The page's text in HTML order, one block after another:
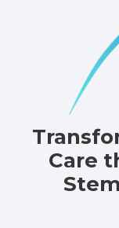
Care